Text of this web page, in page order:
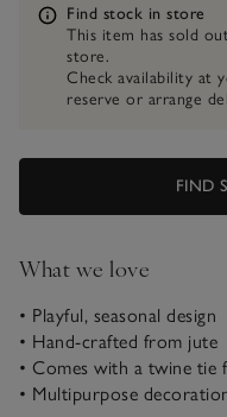
Information
Find stock in store
This item has sold
store.
Check availability at
reserve or arrange
FIND
What we love
• Playful, seasonal design
• Hand-crafted from jute
• Comes with a twine tie
• Multipurpose